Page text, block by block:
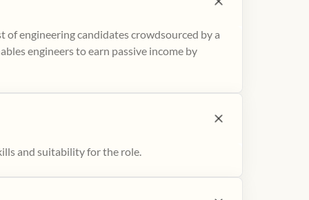
of engineering candidates crowdsourced by a
engineers to earn passive income by
and suitability for the role.